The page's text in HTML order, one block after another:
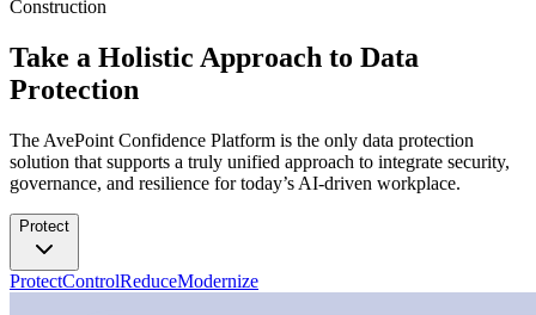
Construction
Take a Holistic Approach to Data
Protection
The AvePoint Confidence Platform is the only data protection
solution that supports a truly unified approach to integrate security,
governance, and resilience for today’s AI-driven workplace.
Protect
ProtectControlReduceModernize